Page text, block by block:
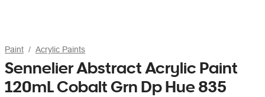
Paint Acrylic Paints
Sennelier Abstract Acrylic Paint
120mL Cobalt Grn Dp Hue 835